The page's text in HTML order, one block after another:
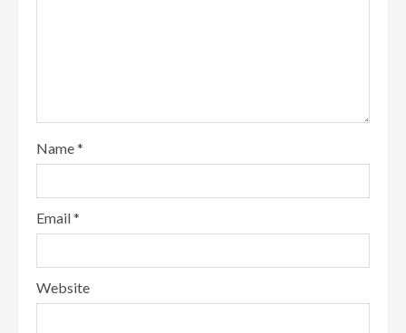
Name*
Email*
Website